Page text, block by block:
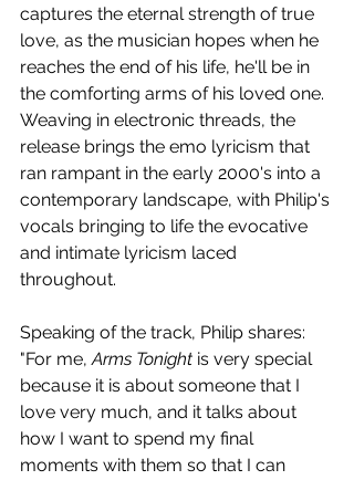
captures the eternal strength of true
love, as the musician hopes when he
reaches the end of his life, he'll be in
the comforting arms of his loved one.
Weaving in electronic threads, the
release brings the emo lyricism that
ran rampant in the early 2000's into a
contemporary landscape, with Philip's
vocals bringing to life the evocative
and intimate lyricism laced
throughout.
Speaking of the track, Philip shares:
"For me, Arms Tonight is very special
because it is about someone that I
love very much, and it talks about
how I want to spend my final
moments with them so that I can